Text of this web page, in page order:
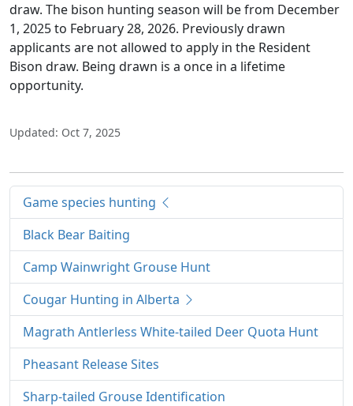
draw. The bison hunting season will be from December
1, 2025 to February 28, 2026. Previously drawn
applicants are not allowed to apply in the Resident
Bison draw. Being drawn is a once in a lifetime
opportunity.
Updated: Oct 7, 2025
Game species hunting
Black Bear Baiting
Camp Wainwright Grouse Hunt
Cougar Hunting in Alberta
Magrath Antlerless White-tailed Deer Quota Hunt
Pheasant Release Sites
Sharp-tailed Grouse Identification